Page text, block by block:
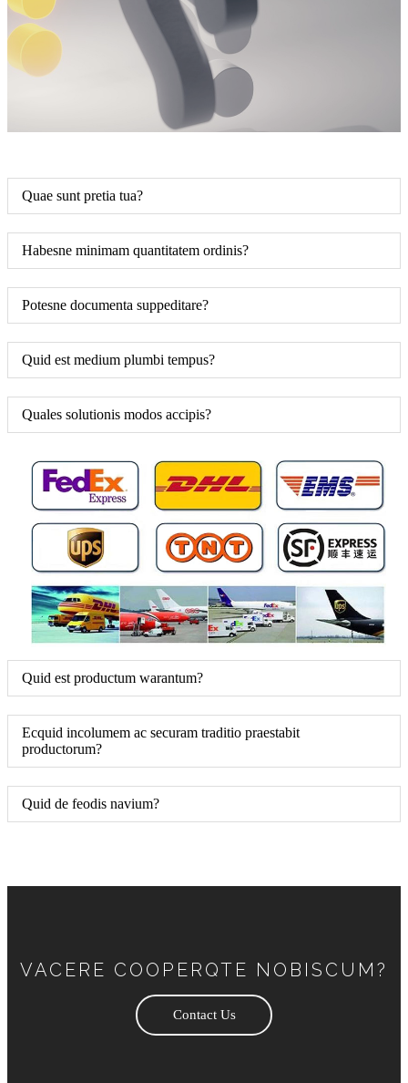
Quae sunt pretia tua?
Habesne minimam quantitatem ordinis?
Potesne documenta suppeditare?
Quid est medium plumbi tempus?
Quales solutionis modos accipis?
Quid est productum warantum?
Ecquid incolumem ac securam traditio praestabit
productorum?
Quid de feodis navium?
VACERE COOPERQTE NOBISCUM?
Contact Us